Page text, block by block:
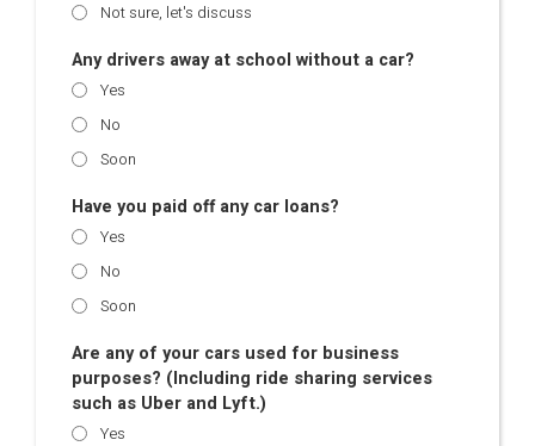
Not sure, let's discuss
Any drivers away at school without a car?
Yes
No
Soon
Have you paid off any car loans?
Yes
No
Soon
Are any of your cars used for business
purposes? (Including ride sharing services
such as Uber and Lyft.)
Yes